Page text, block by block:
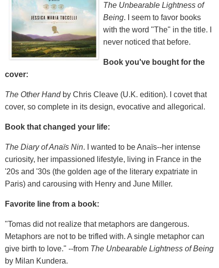
The Unbearable Lightness of
Being. I seem to favor books
with the word "The" in the title. I
never noticed that before.
Book you've bought for the
cover:
The Other Handby Chris Cleave (U.K. edition). I covet that
cover, so complete in its design, evocative and allegorical.
Book that changed your life:
The Diary of Anaïs Nin. I wanted to be Anaïs--her intense
curiosity, her impassioned lifestyle, living in France in the
'20s and '30s (the golden age of the literary expatriate in
Paris) and carousing with Henry and June Miller.
Favorite line from a book:
"Tomas did not realize that metaphors are dangerous.
Metaphors are not to be trifled with. A single metaphor can
give birth to love." --from The Unbearable Lightness of Being
by Milan Kundera.